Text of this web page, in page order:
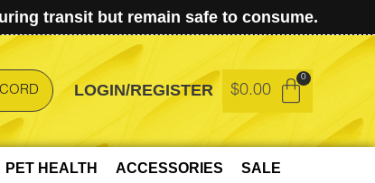
transit but remain safe to consume.
LOGIN/REGISTER $0.00
PET HEALTH ACCESSORIES SALE